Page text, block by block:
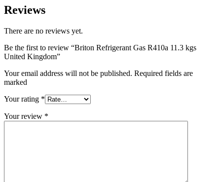
Reviews
There are no reviews yet.
Be the first to review “Briton Refrigerant Gas R410a 11.3 kgs
United Kingdom”
Your email address will not be published. Required fields are
marked
Your rating *
Your review *